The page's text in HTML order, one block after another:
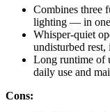
Combines three
lighting — in one
Whisper-quiet
undisturbed rest,
Long runtime of
daily use and
Cons: